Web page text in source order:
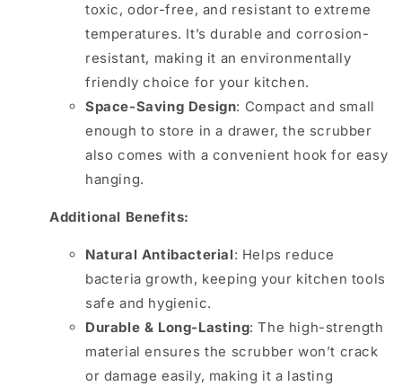
toxic, odor-free, and resistant to extreme
temperatures. It’s durable and corrosion-
resistant, making it an environmentally
friendly choice for your kitchen.
Space-Saving Design: Compact and small
enough to store in a drawer, the scrubber
also comes with a convenient hook for easy
hanging.
Additional Benefits:
Natural Antibacterial: Helps reduce
bacteria growth, keeping your kitchen tools
safe and hygienic.
Durable & Long-Lasting: The high-strength
material ensures the scrubber won’t crack
or damage easily, making it a lasting